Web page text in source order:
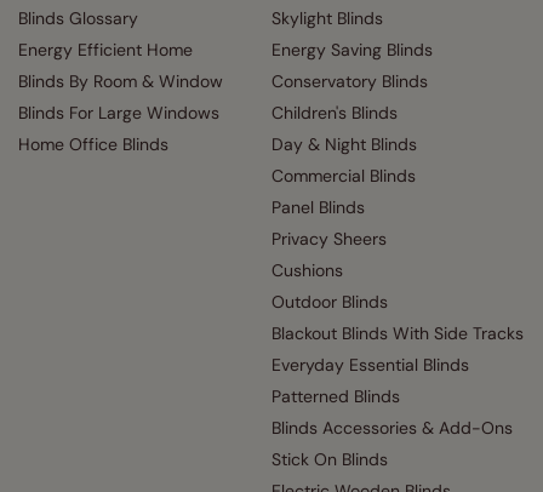
Blinds Glossary
Energy Efficient Home
Blinds By Room & Window
Blinds For Large Windows
Home Office Blinds
Skylight Blinds
Energy Saving Blinds
Conservatory Blinds
Children's Blinds
Day & Night Blinds
Commercial Blinds
Panel Blinds
Privacy Sheers
Cushions
Outdoor Blinds
Blackout Blinds With Side Tracks
Everyday Essential Blinds
Patterned Blinds
Blinds Accessories & Add-Ons
Stick On Blinds